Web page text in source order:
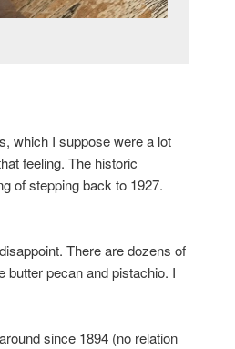
which I suppose were a lot
feeling. The historic
of stepping back to 1927.
There are dozens of
pecan and pistachio. I
since 1894 (no relation